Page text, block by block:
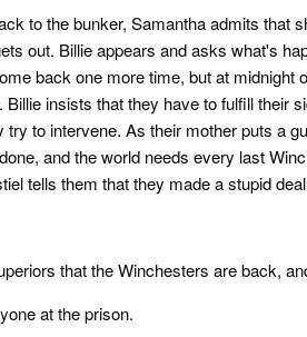
to the bunker, Samantha admits that
out. Billie appears and asks what's
back one more time, but at
Billie insists that they have to fulfill their
try to intervene. As their mother puts a
and the world needs every last
tells them that they made a stupid
that the Winchesters are back,
at the prison.